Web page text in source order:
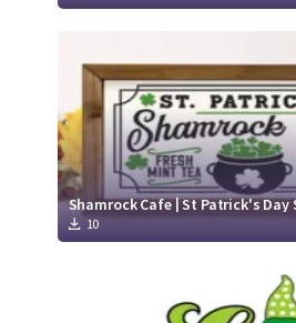
Shamrock Cafe | St Patrick's Day
10